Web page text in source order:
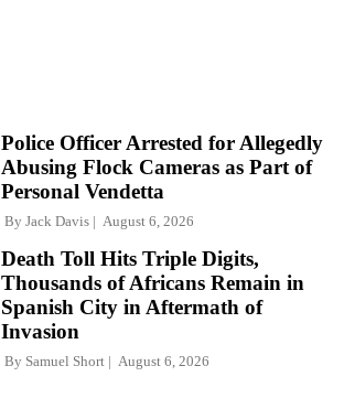
Police Officer Arrested for Allegedly
Abusing Flock Cameras as Part of
Personal Vendetta
By Jack Davis August 6, 2026
Death Toll Hits Triple Digits,
Thousands of Africans Remain in
Spanish City in Aftermath of
Invasion
By Samuel Short August 6, 2026